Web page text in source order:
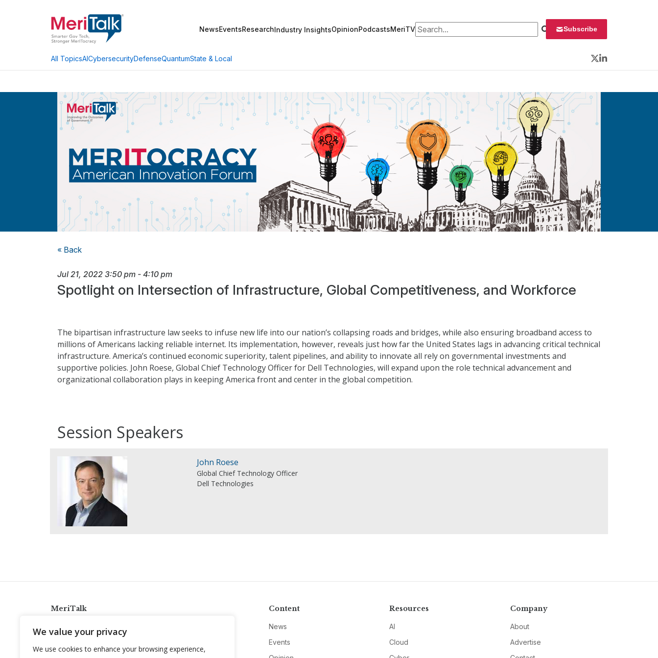
We value your privacy
We use cookies to enhance your browsing experience,
NewsEventsResearchIndustry InsightsOpinionPodcastsMeriTVSearch for: Subscribe
All TopicsAICybersecurityDefenseQuantumState & Local
Twitter
LinkedIn
« Back
Jul 21, 2022 3:50 pm - 4:10 pm
Spotlight on Intersection of Infrastructure, Global Competitiveness, and Workforce
The bipartisan infrastructure law seeks to infuse new life into our nation’s collapsing roads and bridges, while also ensuring broadband access to
millions of Americans lacking reliable internet. Its implementation, however, reveals just how far the United States lags in advancing critical technical
infrastructure. America’s continued economic superiority, talent pipelines, and ability to innovate all rely on governmental investments and
supportive policies. John Roese, Global Chief Technology Officer for Dell Technologies, will expand upon the role technical advancement and
organizational collaboration plays in keeping America front and center in the global competition.
Session Speakers
John Roese
Global Chief Technology Officer
Dell Technologies
MeriTalk
info@meritalk.com
Twitter
LinkedIn
Content
News
Events
Resources
AI
Cloud
Company
About
Advertise